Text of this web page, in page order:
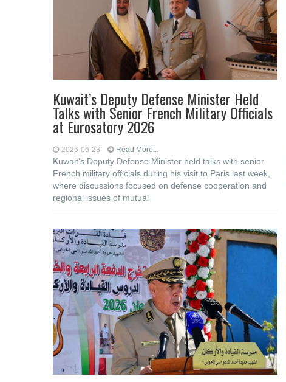
Kuwait’s Deputy Defense Minister Held
Talks with Senior French Military Officials
at Eurosatory 2026
2026-06-23 Read More...
Kuwait’s Deputy Defense Minister held talks with senior
French military officials during his visit to Paris last week,
where discussions focused on defense cooperation and
regional issues of mutual